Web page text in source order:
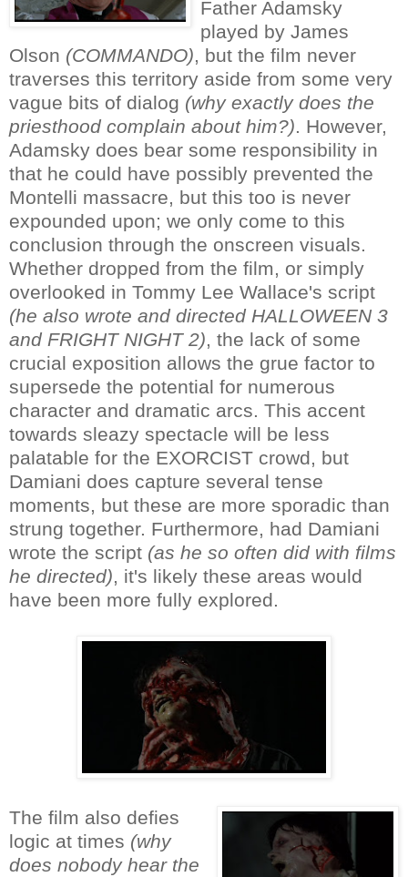
Father Adamsky
played by James
Olson (COMMANDO), but the film never
traverses this territory aside from some very
vague bits of dialog (why exactly does the
priesthood complain about him?). However,
Adamsky does bear some responsibility in
that he could have possibly prevented the
Montelli massacre, but this too is never
expounded upon; we only come to this
conclusion through the onscreen visuals.
Whether dropped from the film, or simply
overlooked in Tommy Lee Wallace's script
(he also wrote and directed HALLOWEEN 3
and FRIGHT NIGHT 2), the lack of some
crucial exposition allows the grue factor to
supersede the potential for numerous
character and dramatic arcs. This accent
towards sleazy spectacle will be less
palatable for the EXORCIST crowd, but
Damiani does capture several tense
moments, but these are more sporadic than
strung together. Furthermore, had Damiani
wrote the script (as he so often did with films
he directed), it's likely these areas would
have been more fully explored.
The film also defies
logic at times (why
does nobody hear the